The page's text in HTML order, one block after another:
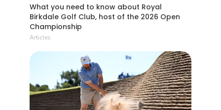
What you need to know about Royal
Birkdale Golf Club, host of the 2026 Open
Championship
Articles